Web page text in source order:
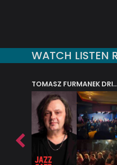
WATCH LISTEN
TOMASZ FURMANEK